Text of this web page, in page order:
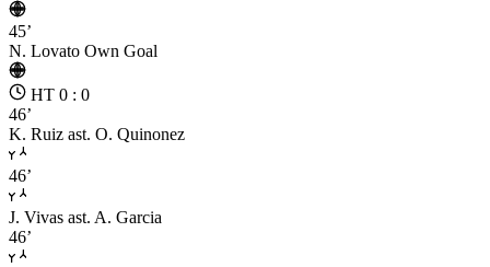
45’
N. Lovato Own Goal
HT 0 : 0
46’
K. Ruiz ast. O. Quinonez
46’
J. Vivas ast. A. Garcia
46’